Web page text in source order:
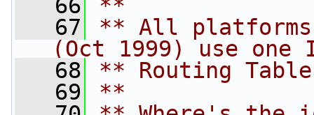
   66
**
   67
** All platforms
(Oct 1999) use
   68
** Routing
   69
**